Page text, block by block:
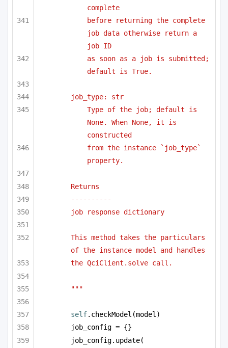
complete
before returning the complete
job data otherwise return a
job ID
as soon as a job is submitted;
default is True.
job_type: str
Type of the job; default is
None. When None, it is
constructed
from the instance `job_type`
property.
Returns
----------
job response dictionary
This method takes the particulars
of the instance model and handles
the QciClient.solve call.
"""
self.checkModel(model)
job_config = {}
job_config.update(